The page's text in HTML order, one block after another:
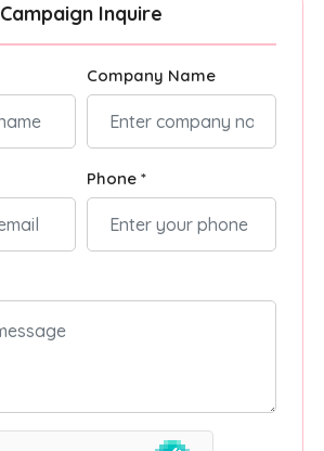
Campaign Inquire
Company Name
Phone *